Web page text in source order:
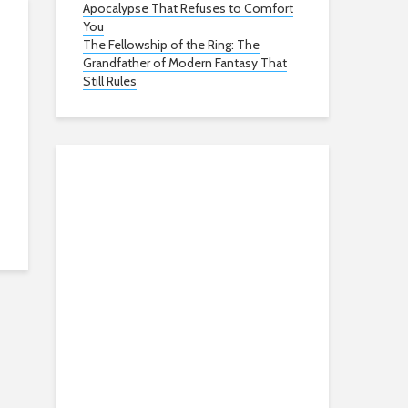
Apocalypse That Refuses to Comfort
You
The Fellowship of the Ring: The
Grandfather of Modern Fantasy That
Still Rules